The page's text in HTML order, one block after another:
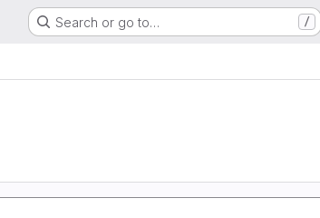
Search or go to… /